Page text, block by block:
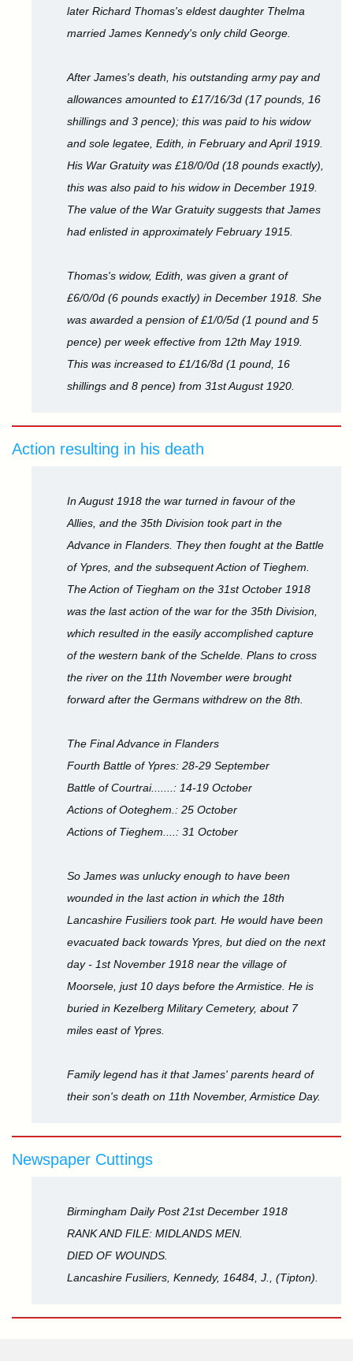
later Richard Thomas's eldest daughter Thelma
married James Kennedy's only child George.
After James's death, his outstanding army pay and
allowances amounted to £17/16/3d (17 pounds, 16
shillings and 3 pence); this was paid to his widow
and sole legatee, Edith, in February and April 1919.
His War Gratuity was £18/0/0d (18 pounds exactly),
this was also paid to his widow in December 1919.
The value of the War Gratuity suggests that James
had enlisted in approximately February 1915.
Thomas's widow, Edith, was given a grant of
£6/0/0d (6 pounds exactly) in December 1918. She
was awarded a pension of £1/0/5d (1 pound and 5
pence) per week effective from 12th May 1919.
This was increased to £1/16/8d (1 pound, 16
shillings and 8 pence) from 31st August 1920.
Action resulting in his death
In August 1918 the war turned in favour of the
Allies, and the 35th Division took part in the
Advance in Flanders. They then fought at the Battle
of Ypres, and the subsequent Action of Tieghem.
The Action of Tiegham on the 31st October 1918
was the last action of the war for the 35th Division,
which resulted in the easily accomplished capture
of the western bank of the Schelde. Plans to cross
the river on the 11th November were brought
forward after the Germans withdrew on the 8th.
The Final Advance in Flanders
Fourth Battle of Ypres: 28-29 September
Battle of Courtrai.......: 14-19 October
Actions of Ooteghem.: 25 October
Actions of Tieghem....: 31 October
So James was unlucky enough to have been
wounded in the last action in which the 18th
Lancashire Fusiliers took part. He would have been
evacuated back towards Ypres, but died on the next
day - 1st November 1918 near the village of
Moorsele, just 10 days before the Armistice. He is
buried in Kezelberg Military Cemetery, about 7
miles east of Ypres.
Family legend has it that James' parents heard of
their son's death on 11th November, Armistice Day.
Newspaper Cuttings
Birmingham Daily Post 21st December 1918
RANK AND FILE: MIDLANDS MEN.
DIED OF WOUNDS.
Lancashire Fusiliers, Kennedy, 16484, J., (Tipton).